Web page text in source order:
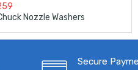
Nozzle Washers
Secure